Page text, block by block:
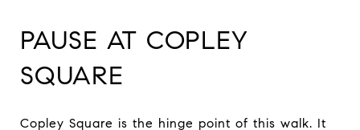
PAUSE AT COPLEY
SQUARE
Copley Square is the hinge point of this walk. It